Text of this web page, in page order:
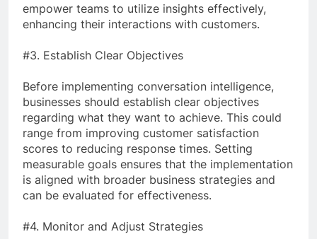
empower teams to utilize insights effectively,
enhancing their interactions with customers.
#3. Establish Clear Objectives
Before implementing conversation intelligence,
businesses should establish clear objectives
regarding what they want to achieve. This could
range from improving customer satisfaction
scores to reducing response times. Setting
measurable goals ensures that the implementation
is aligned with broader business strategies and
can be evaluated for effectiveness.
#4. Monitor and Adjust Strategies